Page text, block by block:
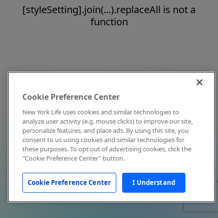
[styleSetting].join(...).replaceAll is not a
function
Cookie Preference Center
New York Life uses cookies and similar technologies to
analyze user activity (e.g. mouse clicks) to improve our site,
personalize features, and place ads. By using this site, you
consent to us using cookies and similar technologies for
these purposes. To opt out of advertising cookies, click the
"Cookie Preference Center" button.
Cookie Preference Center I Understand